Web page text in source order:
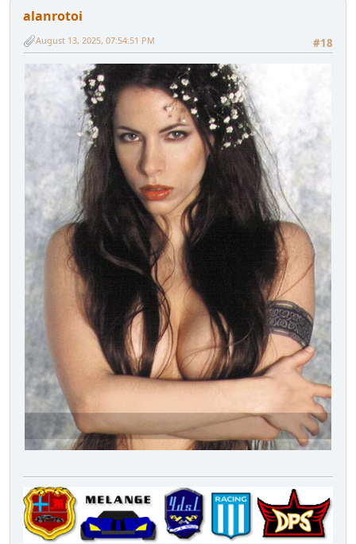
alanrotoi
#18
August 13, 2025, 07:54:51 PM